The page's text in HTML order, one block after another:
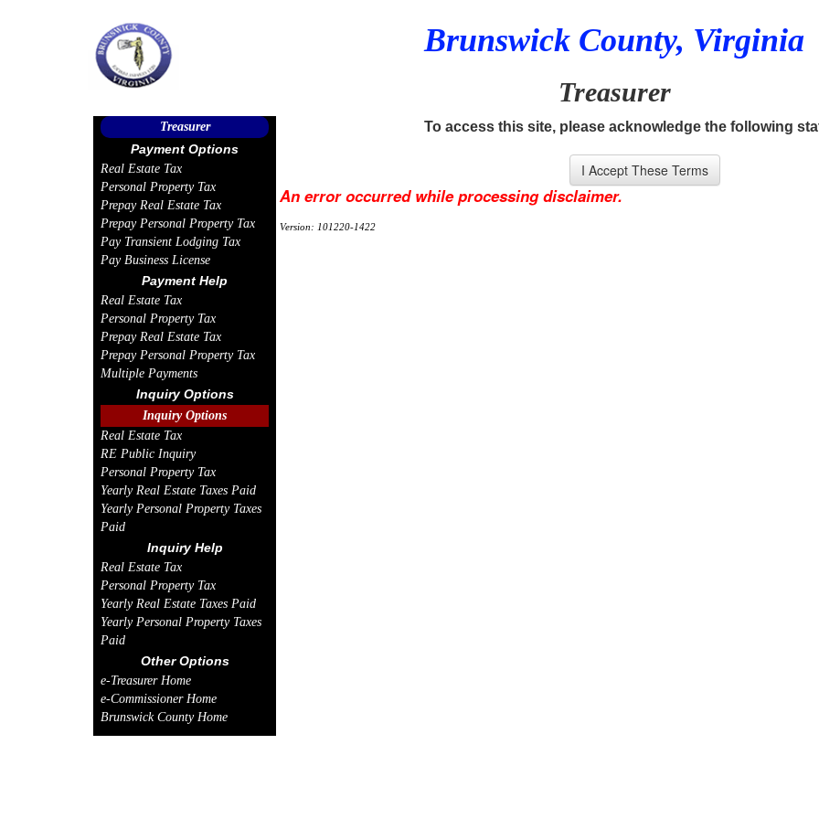
Brunswick County, Virginia
Treasurer
Treasurer
Payment Options
Real Estate Tax
Personal Property Tax
Prepay Real Estate Tax
Prepay Personal Property Tax
Pay Transient Lodging Tax
Pay Business License
Payment Help
Real Estate Tax
Personal Property Tax
Prepay Real Estate Tax
Prepay Personal Property Tax
Multiple Payments
Inquiry Options
Inquiry Options
Real Estate Tax
RE Public Inquiry
Personal Property Tax
Yearly Real Estate Taxes Paid
Yearly Personal Property Taxes
Paid
Inquiry Help
Real Estate Tax
Personal Property Tax
Yearly Real Estate Taxes Paid
Yearly Personal Property Taxes
Paid
Other Options
e-Treasurer Home
e-Commissioner Home
Brunswick County Home
To access this site, please acknowledge the following
An error occurred while processing disclaimer.
Version: 101220-1422